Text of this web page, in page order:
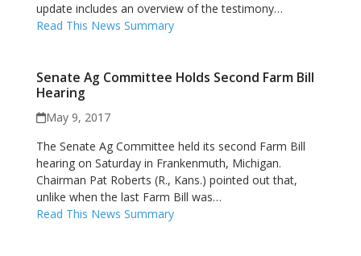
update includes an overview of the testimony…
Read This News Summary
Senate Ag Committee Holds Second Farm Bill
Hearing
May 9, 2017
The Senate Ag Committee held its second Farm Bill
hearing on Saturday in Frankenmuth, Michigan.
Chairman Pat Roberts (R., Kans.) pointed out that,
unlike when the last Farm Bill was…
Read This News Summary